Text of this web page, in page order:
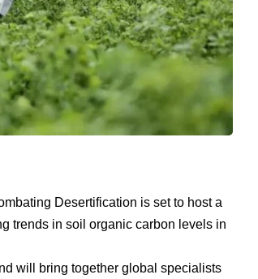
Desertification is set to host a
trends in soil organic carbon levels in
will bring together global specialists